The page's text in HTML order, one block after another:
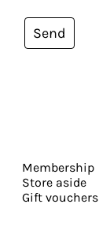
Send
Membership
Store aside
Gift vouchers